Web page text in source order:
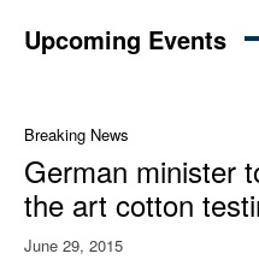
Upcoming Events